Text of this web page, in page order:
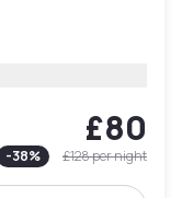
£80
-38% £128per night